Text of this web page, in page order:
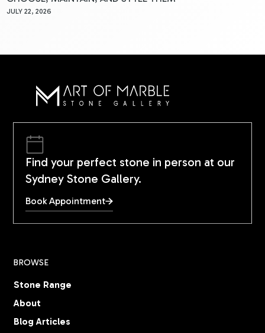
JULY 22, 2026
Find your perfect stone in person at our
Sydney Stone Gallery.
Book Appointment
BROWSE
Stone Range
About
Blog Articles